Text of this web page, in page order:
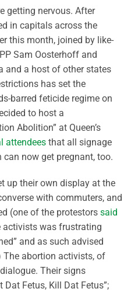
getting nervous. After
in capitals across the
this month, joined by like-
Sam Oosterhoff and
and a host of other states
has set the
barred feticide regime on
to host a
Abolition” at Queen’s
attendees that all signage
now get pregnant, too.
up their own display at the
with commuters, and
(one of the protestors said
was frustrating
and as such advised
abortion activists, of
Their signs
Fetus, Kill Dat Fetus”;